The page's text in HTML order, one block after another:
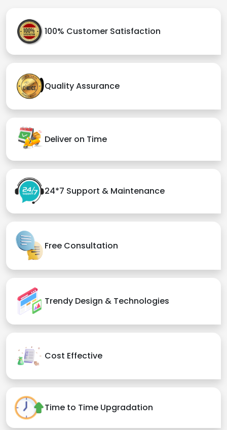
100% Customer Satisfaction
Quality Assurance
Deliver on Time
24*7 Support & Maintenance
Free Consultation
Trendy Design & Technologies
Cost Effective
Time to Time Upgradation